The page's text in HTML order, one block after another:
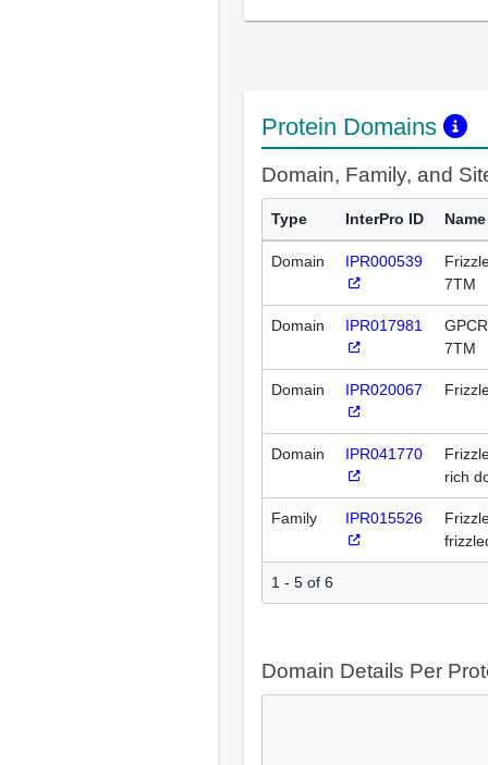
Protein Domains
Domain, Family, and
Type InterPro ID Name
Domain IPR000539
7TM
Domain IPR017981
7TM
Domain IPR020067
Domain IPR041770
rich
Family IPR015526
1 - 5 of 6
Domain Details Per